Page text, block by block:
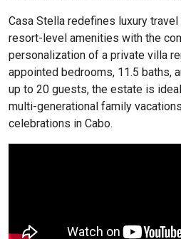
Casa Stella redefines luxury
resort-level amenities with the
personalization of a private villa
appointed bedrooms, 11.5 baths,
up to 20 guests, the estate is
multi-generational family
celebrations in Cabo.